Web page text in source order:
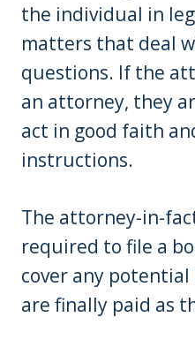
the individual in
matters that deal
questions. If the
an attorney, they
act in good faith
instructions.
The attorney-in-
required to file a
cover any
are finally paid as